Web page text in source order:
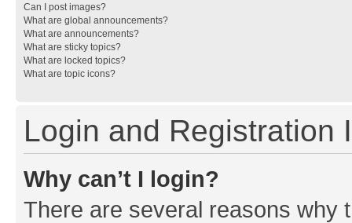
Can I post images?
What are global announcements?
What are announcements?
What are sticky topics?
What are locked topics?
What are topic icons?
Login and Registration
Why can’t I login?
There are several reasons why